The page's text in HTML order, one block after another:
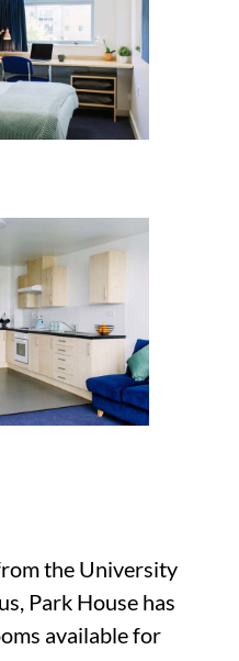
the University
Park House has
available for